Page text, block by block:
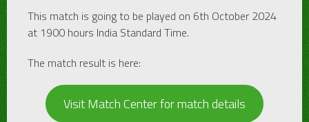
This match is going to be played on 6th October 2024
at 1900 hours India Standard Time.
The match result is here:
Visit Match Center for match details